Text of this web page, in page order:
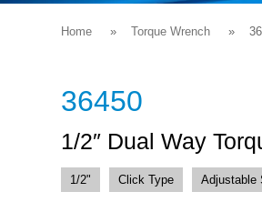
Home Torque Wrench
36450
1/2″ Dual Way
1/2" Click Type Adjustable